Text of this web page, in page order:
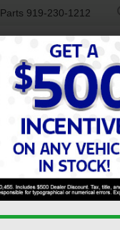
Parts 919-230-1212
WORK TRUCKS
Confirm Availability